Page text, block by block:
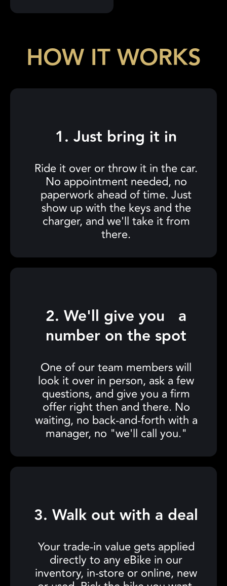
HOW IT WORKS
1. Just bring it in
Ride it over or throw it in the car.
No appointment needed, no
paperwork ahead of time. Just
show up with the keys and the
charger, and we'll take it from
there.
2. We'll give you a
number on the spot
One of our team members will
look it over in person, ask a few
questions, and give you a firm
offer right then and there. No
waiting, no back-and-forth with a
manager, no "we'll call you."
3. Walk out with a deal
Your trade-in value gets applied
directly to any eBike in our
inventory, in-store or online, new